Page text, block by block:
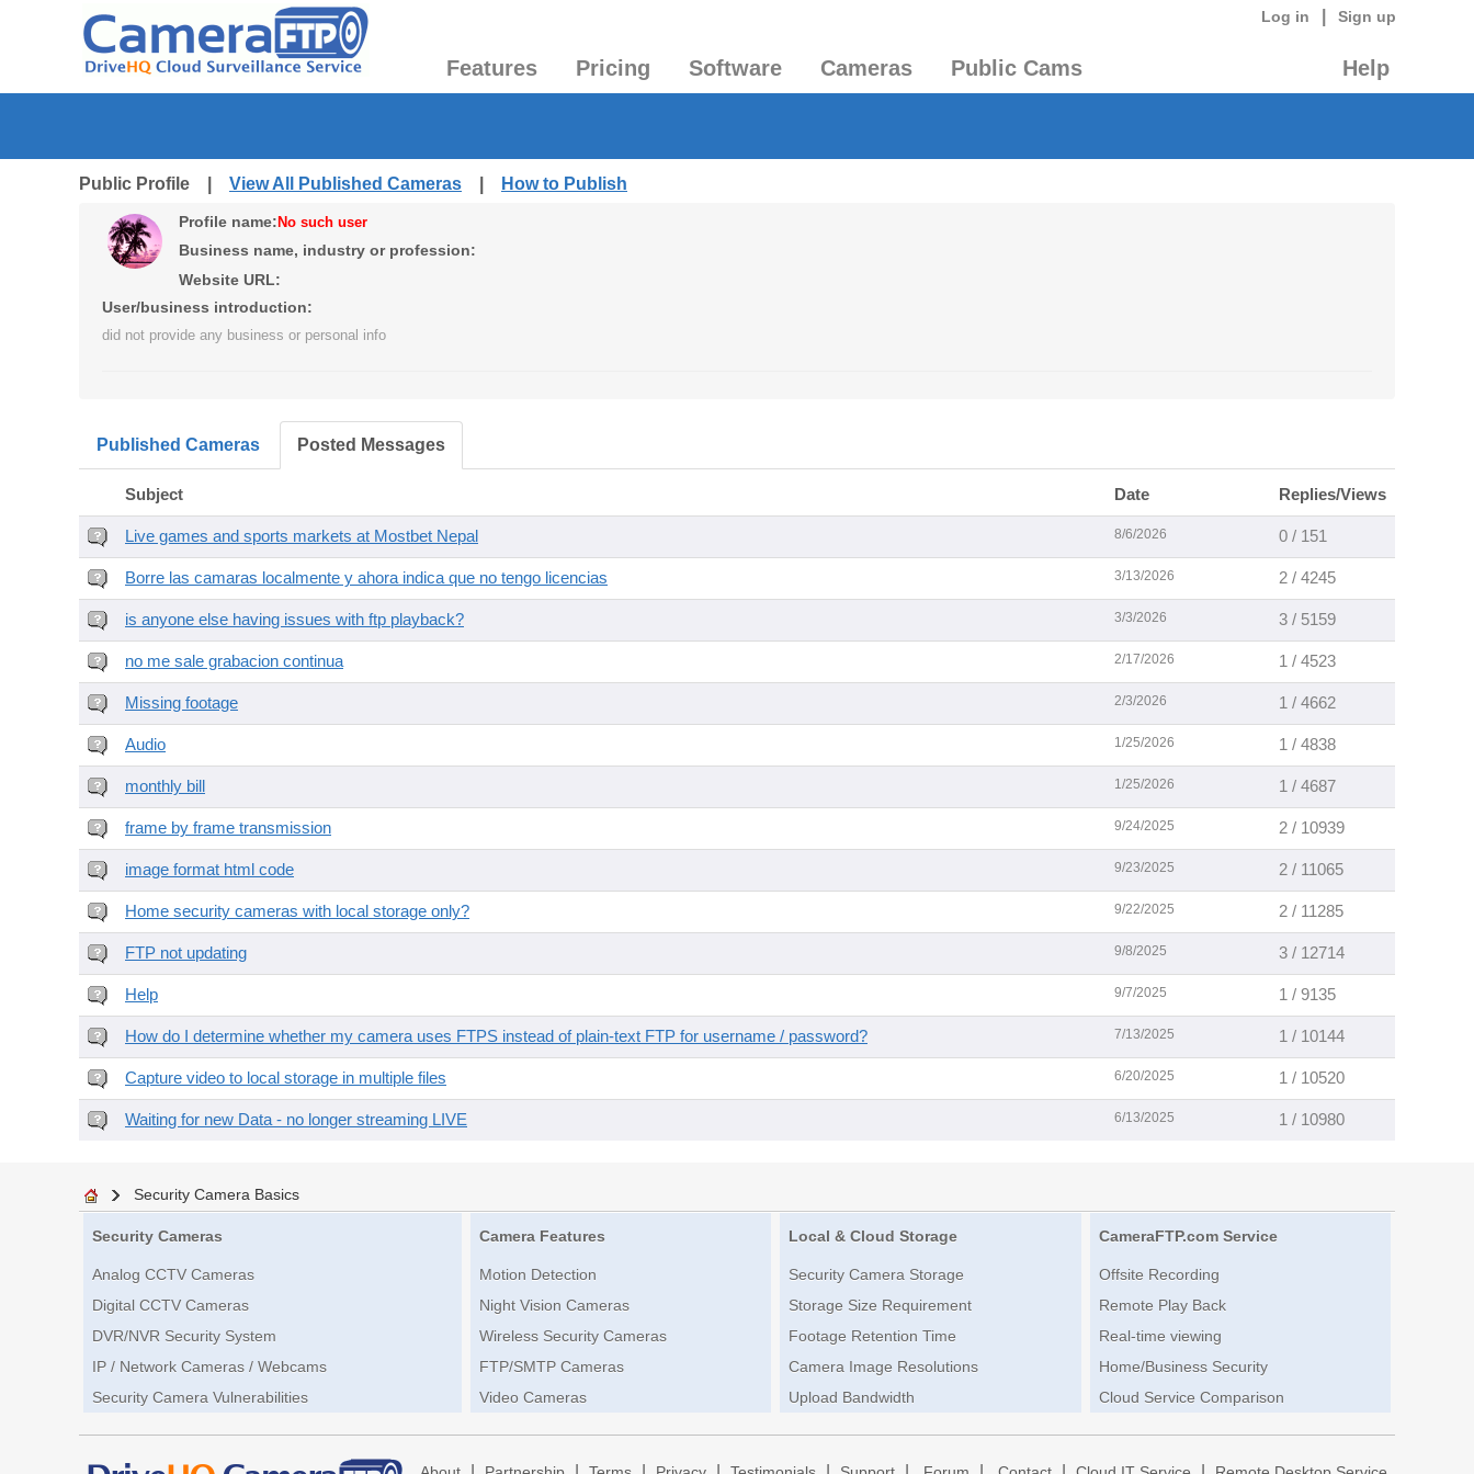
Log in Sign up
Features Pricing Software Cameras Public Cams Help
Public Profile | View All Published Cameras How to Publish
Profile name: No such user
Business name, industry or profession:
Website URL:
User/business introduction:
did not provide any business or personal info
Published Cameras Posted Messages
Subject Date Replies/Views
Live games and sports markets at Mostbet Nepal 8/6/2026 0 / 151
Borre las camaras localmente y ahora indica que no tengo licencias 3/13/2026 2 / 4245
is anyone else having issues with ftp playback? 3/3/2026 3 / 5159
no me sale grabacion continua 2/17/2026 1 / 4523
Missing footage 2/3/2026 1 / 4662
Audio 1/25/2026 1 / 4838
monthly bill 1/25/2026 1 / 4687
frame by frame transmission 9/24/2025 2 / 10939
image format html code 9/23/2025 2 / 11065
Home security cameras with local storage only? 9/22/2025 2 / 11285
FTP not updating 9/8/2025 3 / 12714
Help 9/7/2025 1 / 9135
How do I determine whether my camera uses FTPS instead of plain-text FTP for username / password? 7/13/2025 1 / 10144
Capture video to local storage in multiple files 6/20/2025 1 / 10520
Waiting for new Data - no longer streaming LIVE 6/13/2025 1 / 10980
Security Camera Basics
Security Cameras
Analog CCTV Cameras
Digital CCTV Cameras
DVR/NVR Security System
IP / Network Cameras / Webcams
Security Camera Vulnerabilities
Camera Features
Motion Detection
Night Vision Cameras
Wireless Security Cameras
FTP/SMTP Cameras
Video Cameras
Local & Cloud Storage
Security Camera Storage
Storage Size Requirement
Footage Retention Time
Camera Image Resolutions
Upload Bandwidth
CameraFTP.com Service
Offsite Recording
Remote Play Back
Real-time viewing
Home/Business Security
Cloud Service Comparison